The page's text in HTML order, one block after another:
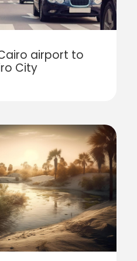
airport to
City